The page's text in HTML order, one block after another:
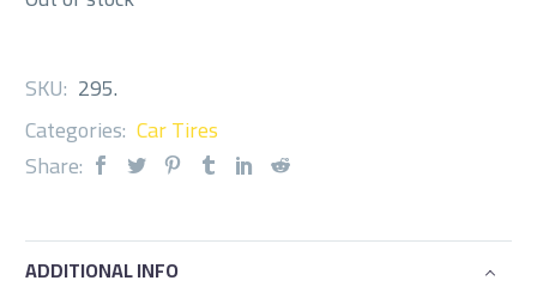
SKU: 295.
Categories: Car Tires
Share:
ADDITIONAL INFO